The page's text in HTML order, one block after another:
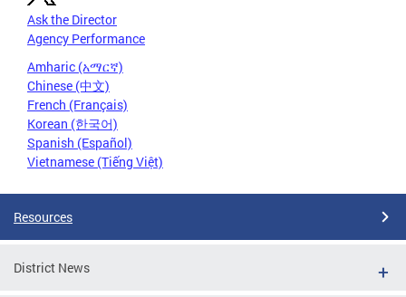
Ask the Director
Agency Performance
Amharic (አማርኛ)
Chinese (中文)
French (Français)
Korean (한국어)
Spanish (Español)
Vietnamese (Tiếng Việt)
Resources
District News